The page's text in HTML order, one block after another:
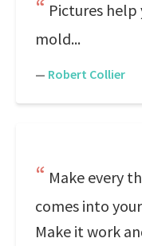
Pictures
mold...
— Robert Collier
Make every
comes into
Make it work